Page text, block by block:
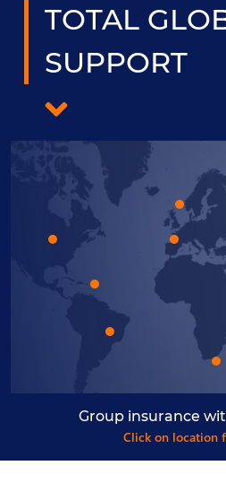
TOTAL
SUPPORT
Group insurance
Click on location